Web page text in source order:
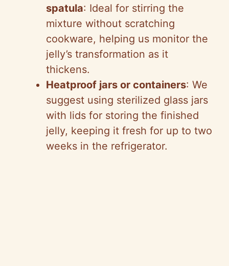
spatula: Ideal for stirring the
mixture without scratching
cookware, helping us monitor the
jelly’s transformation as it
thickens.
Heatproof jars or containers: We
suggest using sterilized glass jars
with lids for storing the finished
jelly, keeping it fresh for up to two
weeks in the refrigerator.